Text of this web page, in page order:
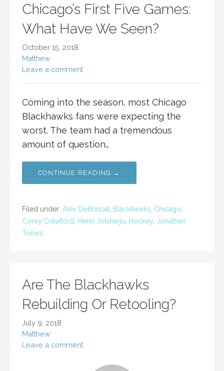
Chicago’s First Five Games:
What Have We Seen?
October 15, 2018
Matthew
Leave a comment
Coming into the season, most Chicago
Blackhawks fans were expecting the
worst. The team had a tremendous
amount of question…
CONTINUE READING →
Filed under: Alex DeBrincat Blackhawks Chicago
Corey Crawford
Henri Jokiharju Hockey Jonathan
Toews
Are The Blackhawks
Rebuilding Or Retooling?
July 9, 2018
Matthew
Leave a comment